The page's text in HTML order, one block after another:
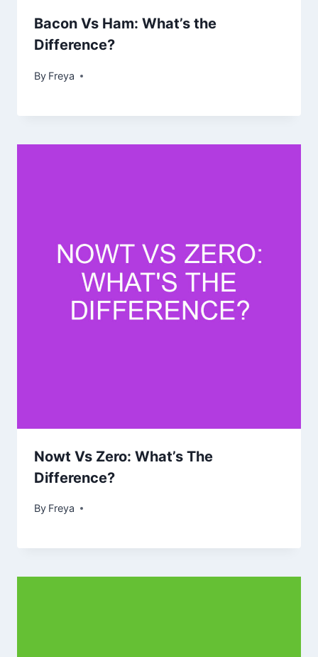
Bacon Vs Ham: What’s the
Difference?
By Freya
Nowt Vs Zero: What’s The
Difference?
By Freya